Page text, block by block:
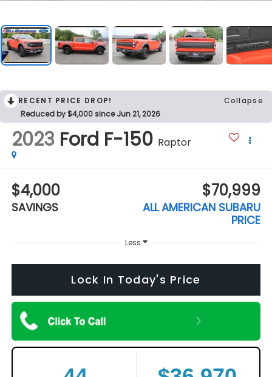
RECENT PRICE DROP!
Collapse
Reduced by $4,000 since Jun 21, 2026
2023 Ford F-150 Raptor
$4,000
SAVINGS
$70,999
ALL AMERICAN SUBARU
PRICE
Less
Lock In Today's Price